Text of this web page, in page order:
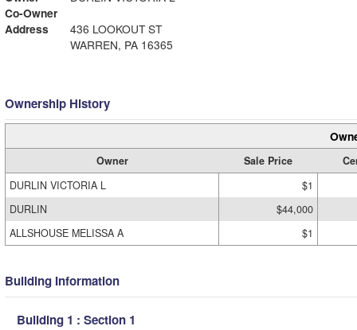
Co-Owner
Address
436 LOOKOUT ST
WARREN, PA 16365
Ownership History
Owner Sale Price
DURLIN VICTORIA L
$1
DURLIN
$44,000
ALLSHOUSE MELISSA A
$1
Building Information
Building 1 : Section 1